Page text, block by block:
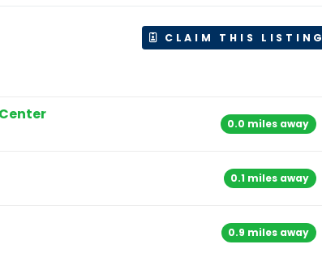
CLAIM THIS LISTING
0.0 miles away
0.1 miles away
0.9 miles away